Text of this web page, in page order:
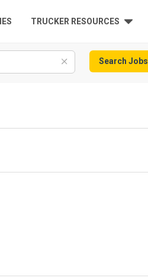
TRUCKER RESOURCES
Search Jobs